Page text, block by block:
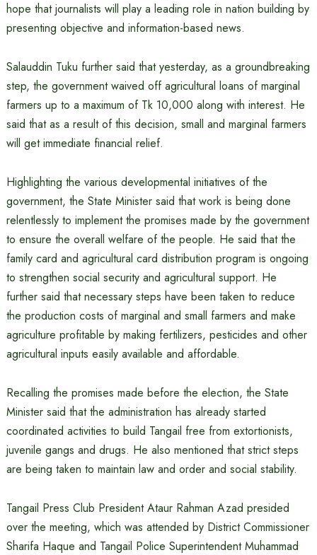
hope that journalists will play a leading role in nation building by
presenting objective and information-based news.
Salauddin Tuku further said that yesterday, as a groundbreaking
step, the government waived off agricultural loans of marginal
farmers up to a maximum of Tk 10,000 along with interest. He
said that as a result of this decision, small and marginal farmers
will get immediate financial relief.
Highlighting the various developmental initiatives of the
government, the State Minister said that work is being done
relentlessly to implement the promises made by the government
to ensure the overall welfare of the people. He said that the
family card and agricultural card distribution program is ongoing
to strengthen social security and agricultural support. He
further said that necessary steps have been taken to reduce
the production costs of marginal and small farmers and make
agriculture profitable by making fertilizers, pesticides and other
agricultural inputs easily available and affordable.
Recalling the promises made before the election, the State
Minister said that the administration has already started
coordinated activities to build Tangail free from extortionists,
juvenile gangs and drugs. He also mentioned that strict steps
are being taken to maintain law and order and social stability.
Tangail Press Club President Ataur Rahman Azad presided
over the meeting, which was attended by District Commissioner
Sharifa Haque and Tangail Police Superintendent Muhammad